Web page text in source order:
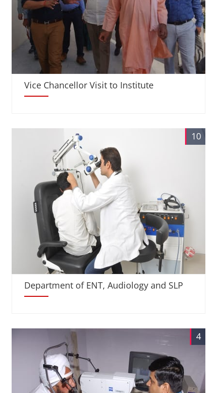
Vice Chancellor Visit to Institute
10
Department of ENT, Audiology and SLP
4